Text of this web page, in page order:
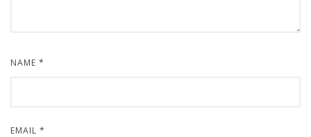
NAME *
EMAIL *